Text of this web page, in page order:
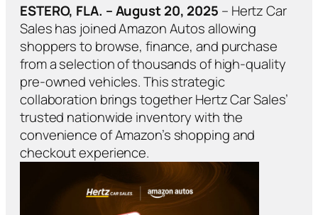
ESTERO, FLA. – August 20, 2025 – Hertz Car
Sales has joined Amazon Autos allowing
shoppers to browse, finance, and purchase
from a selection of thousands of high-quality
pre-owned vehicles. This strategic
collaboration brings together Hertz Car Sales’
trusted nationwide inventory with the
convenience of Amazon’s shopping and
checkout experience.